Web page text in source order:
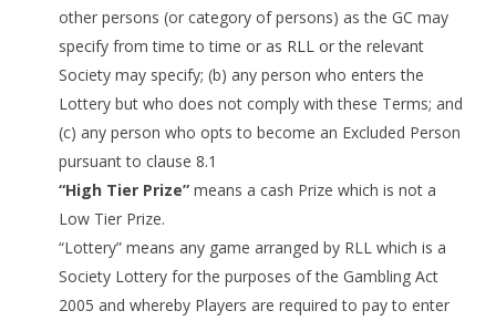
other persons (or category of persons) as the GC may
specify from time to time or as RLL or the relevant
Society may specify; (b) any person who enters the
Lottery but who does not comply with these Terms; and
(c) any person who opts to become an Excluded Person
pursuant to clause 8.1
“High Tier Prize” means a cash Prize which is not a
Low Tier Prize.
“Lottery” means any game arranged by RLL which is a
Society Lottery for the purposes of the Gambling Act
2005 and whereby Players are required to pay to enter